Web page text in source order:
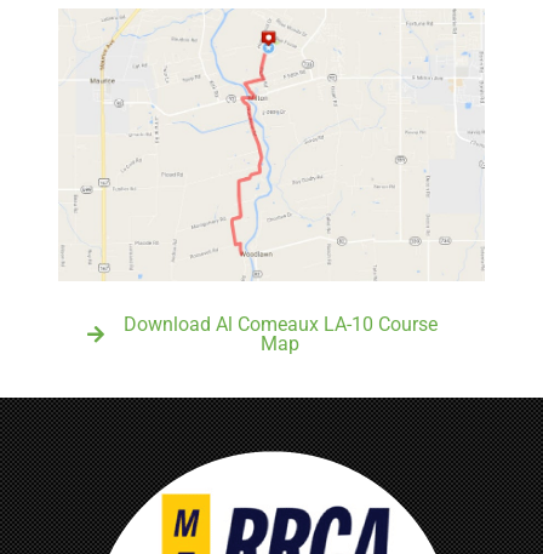
Download Al Comeaux LA-10 Course
Map